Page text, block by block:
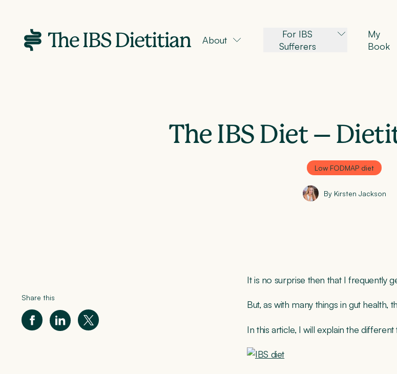
About
For IBS
Sufferers
My
Book
The IBS Diet –
Low FODMAP diet
By Kirsten Jackson
Share this
It is no surprise then that I frequently
But, as with many things in gut health,
In this article, I will explain the